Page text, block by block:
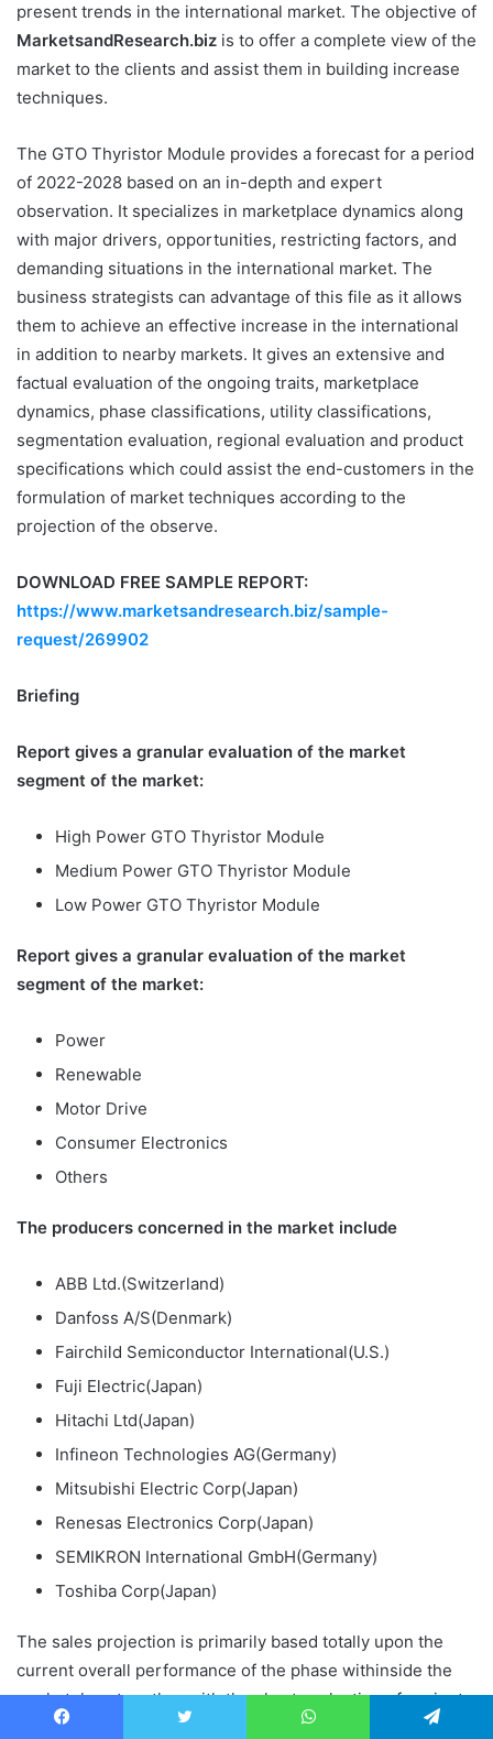
present trends in the international market. The objective of
MarketsandResearch.biz is to offer a complete view of the
market to the clients and assist them in building increase
techniques.
The GTO Thyristor Module provides a forecast for a period
of 2022-2028 based on an in-depth and expert
observation. It specializes in marketplace dynamics along
with major drivers, opportunities, restricting factors, and
demanding situations in the international market. The
business strategists can advantage of this file as it allows
them to achieve an effective increase in the international
in addition to nearby markets. It gives an extensive and
factual evaluation of the ongoing traits, marketplace
dynamics, phase classifications, utility classifications,
segmentation evaluation, regional evaluation and product
specifications which could assist the end-customers in the
formulation of market techniques according to the
projection of the observe.
DOWNLOAD FREE SAMPLE REPORT:
https://www.marketsandresearch.biz/sample-
request/269902
Briefing
Report gives a granular evaluation of the market
segment of the market:
High Power GTO Thyristor Module
Medium Power GTO Thyristor Module
Low Power GTO Thyristor Module
Report gives a granular evaluation of the market
segment of the market:
Power
Renewable
Motor Drive
Consumer Electronics
Others
The producers concerned in the market include
ABB Ltd.(Switzerland)
Danfoss A/S(Denmark)
Fairchild Semiconductor International(U.S.)
Fuji Electric(Japan)
Hitachi Ltd(Japan)
Infineon Technologies AG(Germany)
Mitsubishi Electric Corp(Japan)
Renesas Electronics Corp(Japan)
SEMIKRON International GmbH(Germany)
Toshiba Corp(Japan)
The sales projection is primarily based totally upon the
current overall performance of the phase withinside the
marketplace together with the short evaluation of ancient